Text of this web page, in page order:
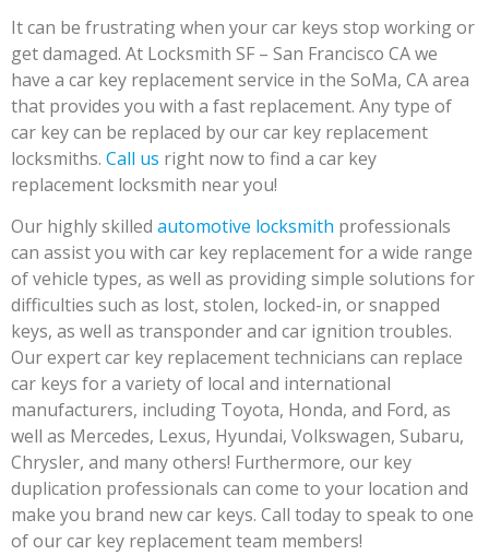
It can be frustrating when your car keys stop working or
get damaged. At Locksmith SF – San Francisco CA we
have a car key replacement service in the SoMa, CA area
that provides you with a fast replacement. Any type of
car key can be replaced by our car key replacement
locksmiths. Call us right now to find a car key
replacement locksmith near you!
Our highly skilled automotive locksmith professionals
can assist you with car key replacement for a wide range
of vehicle types, as well as providing simple solutions for
difficulties such as lost, stolen, locked-in, or snapped
keys, as well as transponder and car ignition troubles.
Our expert car key replacement technicians can replace
car keys for a variety of local and international
manufacturers, including Toyota, Honda, and Ford, as
well as Mercedes, Lexus, Hyundai, Volkswagen, Subaru,
Chrysler, and many others! Furthermore, our key
duplication professionals can come to your location and
make you brand new car keys. Call today to speak to one
of our car key replacement team members!